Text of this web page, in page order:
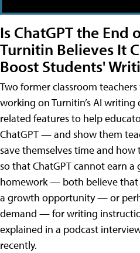
Is ChatGPT the End
Turnitin Believes It
Boost Students'
Two former classroom
working on Turnitin’s AI
related features to help
ChatGPT — and show them
save themselves time and how
so that ChatGPT cannot earn
homework — both believe that
a growth opportunity — or
demand — for writing
explained in a podcast
recently.